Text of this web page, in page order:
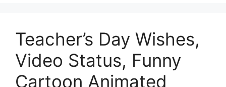
Teacher’s Day Wishes,
Video Status, Funny
Cartoon Animated